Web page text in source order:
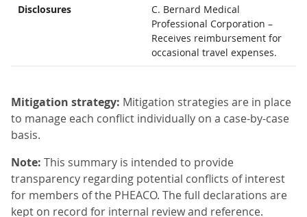
Disclosures
C. Bernard Medical
Professional Corporation –
Receives reimbursement for
occasional travel expenses.
Mitigation strategy: Mitigation strategies are in place
to manage each conflict individually on a case-by-case
basis.
Note: This summary is intended to provide
transparency regarding potential conflicts of interest
for members of the PHEACO. The full declarations are
kept on record for internal review and reference.